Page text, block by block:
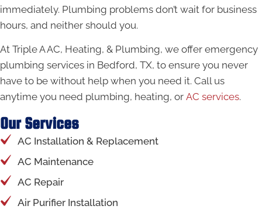
immediately. Plumbing problems don’t wait for business
hours, and neither should you.
At Triple A AC, Heating, & Plumbing, we offer emergency
plumbing services in Bedford, TX, to ensure you never
have to be without help when you need it. Call us
anytime you need plumbing, heating, or AC services.
Our Services
AC Installation & Replacement
AC Maintenance
AC Repair
Air Purifier Installation